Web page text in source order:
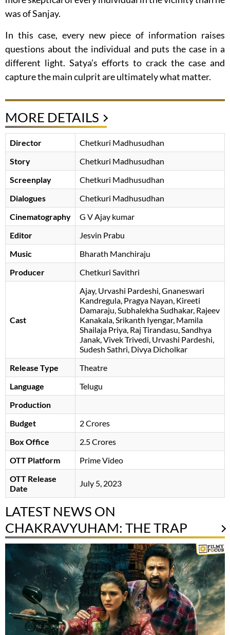
was of Sanjay.
In this case, every new piece of information raises
questions about the individual and puts the case in a
different light. Satya’s efforts to crack the case and
capture the main culprit are ultimately what matter.
MORE DETAILS
Director
Chetkuri Madhusudhan
Story
Chetkuri Madhusudhan
Screenplay
Chetkuri Madhusudhan
Dialogues
Chetkuri Madhusudhan
Cinematography
G V Ajay kumar
Editor
Jesvin Prabu
Music
Bharath Manchiraju
Producer
Chetkuri Savithri
Cast
Ajay Urvashi Pardeshi Gnaneswari
Kandregula Pragya Nayan Kireeti
Damaraju Subhalekha Sudhakar Rajeev
Kanakala Srikanth Iyengar Mamila
Shailaja Priya Raj Tirandasu Sandhya
Janak, Vivek Trivedi, Urvashi Pardeshi,
Sudesh Sathri, Divya Dicholkar
Release Type
Theatre
Language
Telugu
Production
Budget
2 Crores
Box Office
2.5 Crores
OTT Platform
Prime Video
OTT Release
Date
July 5, 2023
LATEST NEWS ON
CHAKRAVYUHAM: THE TRAP